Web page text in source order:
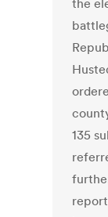
the
135